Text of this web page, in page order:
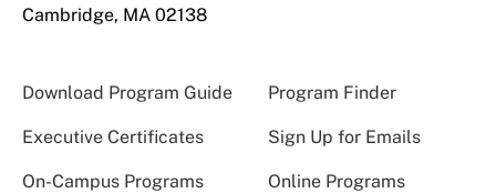
Cambridge, MA 02138
Download Program Guide Program Finder
Executive Certificates Sign Up for Emails
On-Campus Programs Online Programs